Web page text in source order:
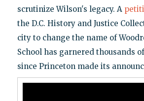
scrutinize Wilson's legacy. A
the D.C. History and Justice
city to change the name of
School has garnered thousands
since Princeton made its